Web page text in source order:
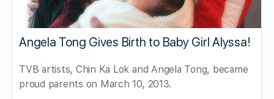
Angela Tong Gives Birth to Baby Girl Alyssa!
TVB artists, Chin Ka Lok and Angela Tong, became
proud parents on March 10, 2013.